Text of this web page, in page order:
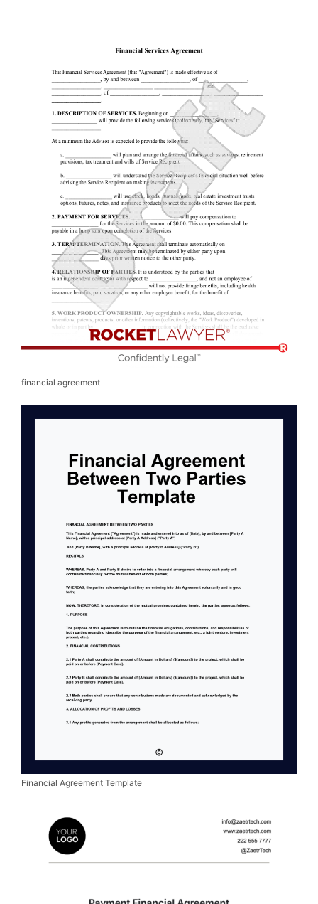
financial agreement
Financial Agreement Template